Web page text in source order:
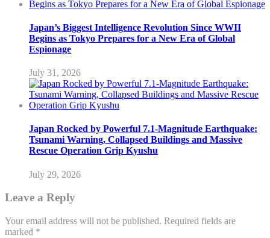
Japan’s Biggest Intelligence Revolution Since WWII
Begins as Tokyo Prepares for a New Era of Global
Espionage
July 31, 2026
Japan Rocked by Powerful 7.1-Magnitude Earthquake:
Tsunami Warning, Collapsed Buildings and Massive
Rescue Operation Grip Kyushu
July 29, 2026
Leave a Reply
Your email address will not be published. Required fields are
marked *